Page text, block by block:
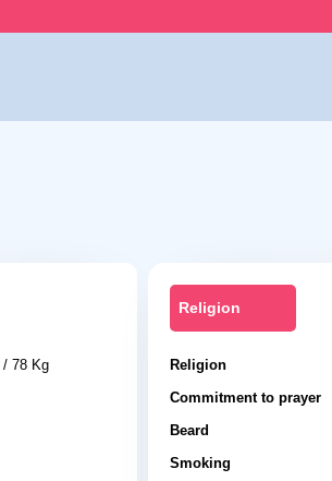
78 Kg
Religion
Religion
Commitment to prayer
Beard
Smoking